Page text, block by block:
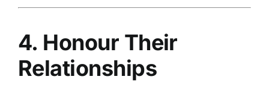
4. Honour Their
Relationships